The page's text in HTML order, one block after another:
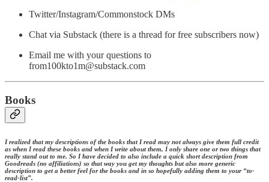
Twitter/Instagram/Commonstock DMs
Chat via Substack (there is a thread for free subscribers now)
Email me with your questions to
from100kto1m@substack.com
Books
I realized that my descriptions of the books that I read may not always give them full credit
as when I read these books and when I write about them, I only share one or two things that
really stand out to me. So I have decided to also include a quick short description from
Goodreads (no affiliations) so that way you get my thoughts but also more generic
description to get a better feel for the books and in so hopefully adding them to your “to-
read-list”.